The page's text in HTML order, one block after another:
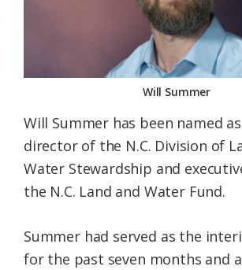
Will Summer
Will Summer has been named
director of the N.C. Division of
Water Stewardship and
the N.C. Land and Water Fund.
Summer had served as the
for the past seven months and